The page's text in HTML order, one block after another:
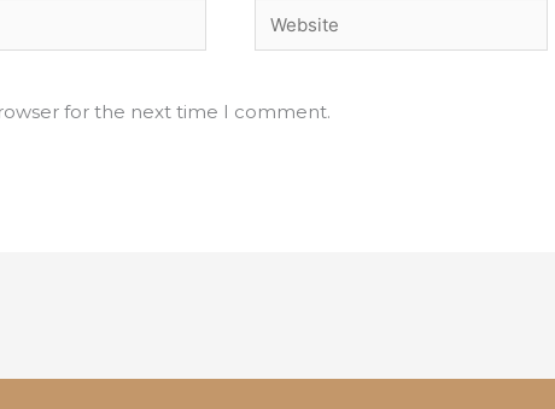
Website
for the next time I comment.